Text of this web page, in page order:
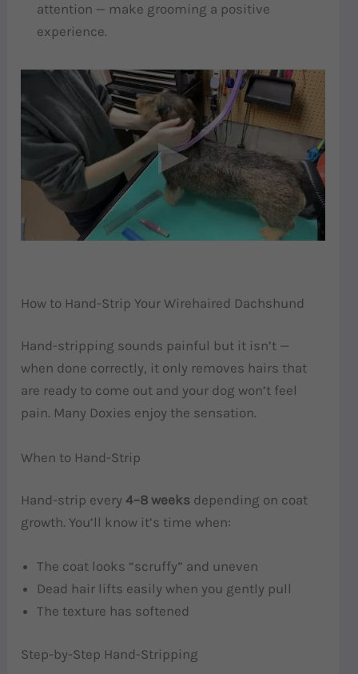
attention — make grooming a positive
experience.
How to Hand-Strip Your Wirehaired Dachshund
Hand-stripping sounds painful but it isn’t —
when done correctly, it only removes hairs that
are ready to come out and your dog won’t feel
pain. Many Doxies enjoy the sensation.
When to Hand-Strip
Hand-strip every4–8 weeks depending on coat
growth. You’ll know it’s time when:
The coat looks “scruffy” and uneven
Dead hair lifts easily when you gently pull
The texture has softened
Step-by-Step Hand-Stripping